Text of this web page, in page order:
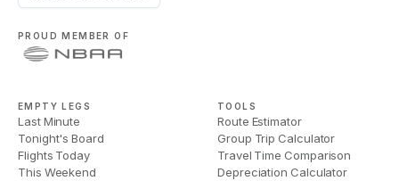
PROUD MEMBER OF
EMPTY LEGS
Last Minute
Tonight's Board
Flights Today
This Weekend
TOOLS
Route Estimator
Group Trip Calculator
Travel Time Comparison
Depreciation Calculator